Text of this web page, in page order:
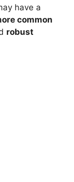
have a
common
robust